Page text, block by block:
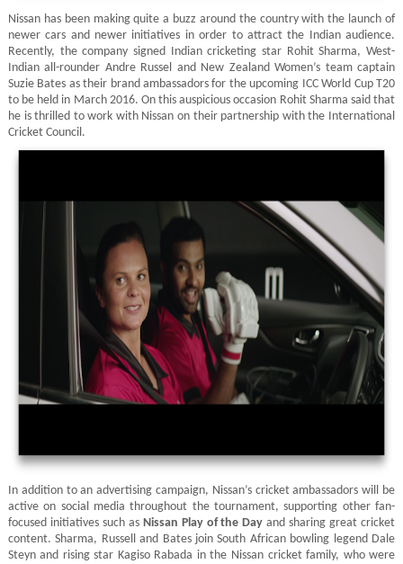
Nissan has been making quite a buzz around the country with the launch of
newer cars and newer initiatives in order to attract the Indian audience.
Recently, the company signed Indian cricketing star Rohit Sharma, West-
Indian all-rounder Andre Russel and New Zealand Women’s team captain
Suzie Bates as their brand ambassadors for the upcoming ICC World Cup T20
to be held in March 2016. On this auspicious occasion Rohit Sharma said that
he is thrilled to work with Nissan on their partnership with the International
Cricket Council.
In addition to an advertising campaign, Nissan’s cricket ambassadors will be
active on social media throughout the tournament, supporting other fan-
focused initiatives such as Nissan Play of the Day and sharing great cricket
content. Sharma, Russell and Bates join South African bowling legend Dale
Steyn and rising star Kagiso Rabada in the Nissan cricket family, who were